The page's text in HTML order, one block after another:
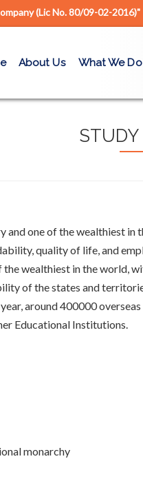
(Lic No. 80/09-02-2016)"
About Us What We Do
one of the wealthiest
quality of life, and
wealthiest in the world,
of the states and
around 400000
Educational Institutions.
monarchy